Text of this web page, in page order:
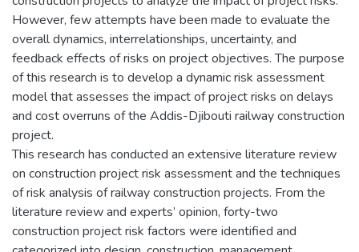
However, few attempts have been made to evaluate the
overall dynamics, interrelationships, uncertainty, and
feedback effects of risks on project objectives. The purpose
of this research is to develop a dynamic risk assessment
model that assesses the impact of project risks on delays
and cost overruns of the Addis-Djibouti railway construction
project.
This research has conducted an extensive literature review
on construction project risk assessment and the techniques
of risk analysis of railway construction projects. From the
literature review and experts’ opinion, forty-two
construction project risk factors were identified and